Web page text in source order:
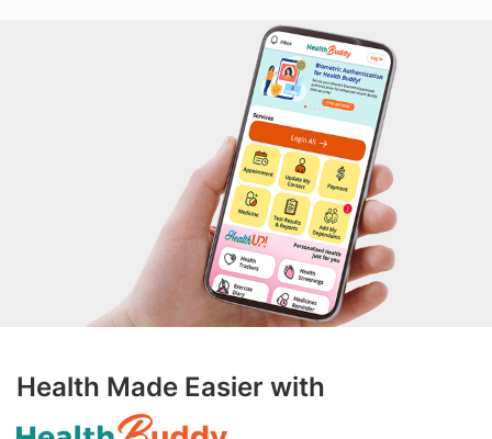
Health Made Easier with